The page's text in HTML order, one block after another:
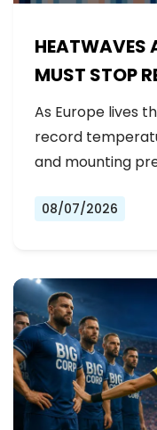
HEATWAVES
MUST STOP
PREPARING
As Europe lives
record
and mounting
08/07/2026